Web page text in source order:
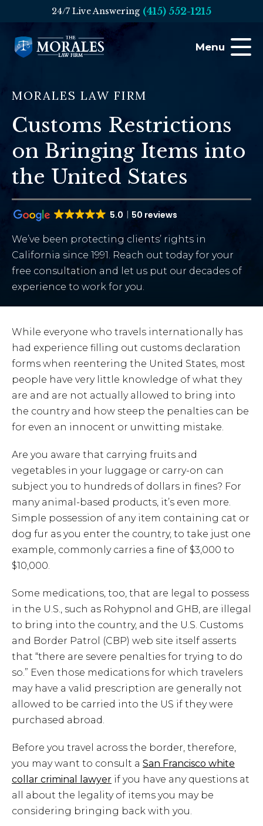
24/7 Live Answering (415) 552-1215
Menu
MORALES LAW FIRM
Customs Restrictions
on Bringing Items into
the United States
5.0 50 reviews
We’ve been protecting clients’ rights in
California since 1991. Reach out today for your
free consultation and let us put our decades of
experience to work for you.
While everyone who travels internationally has
had experience filling out customs declaration
forms when reentering the United States, most
people have very little knowledge of what they
are and are not actually allowed to bring into
the country and how steep the penalties can be
for even an innocent or unwitting mistake.
Are you aware that carrying fruits and
vegetables in your luggage or carry-on can
subject you to hundreds of dollars in fines? For
many animal-based products, it’s even more.
Simple possession of any item containing cat or
dog fur as you enter the country, to take just one
example, commonly carries a fine of $3,000 to
$10,000.
Some medications, too, that are legal to possess
in the U.S., such as Rohypnol and GHB, are illegal
to bring into the country, and the U.S. Customs
and Border Patrol (CBP) web site itself asserts
that “there are severe penalties for trying to do
so.” Even those medications for which travelers
may have a valid prescription are generally not
allowed to be carried into the US if they were
purchased abroad.
Before you travel across the border, therefore,
you may want to consult a San Francisco white
collar criminal lawyer if you have any questions at
all about the legality of items you may be
considering bringing back with you.